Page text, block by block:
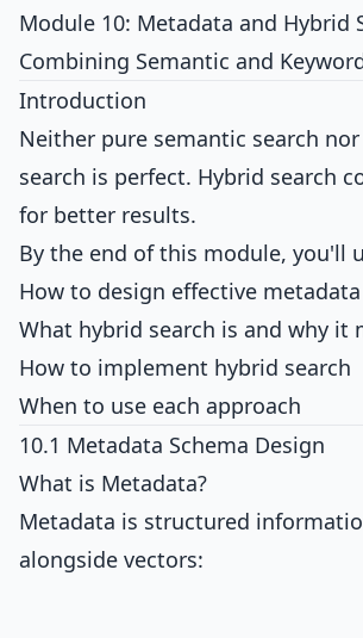
Module 10: Metadata and Hybrid
Combining Semantic and
Introduction
Neither pure semantic search
search is perfect. Hybrid search
for better results.
By the end of this module, you'll
How to design effective
What hybrid search is and why it
How to implement hybrid search
When to use each approach
10.1 Metadata Schema Design
What is Metadata?
Metadata is structured
alongside vectors: